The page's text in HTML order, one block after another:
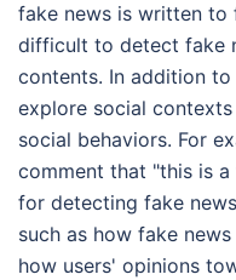
fake news is written to
difficult to detect fake
contents. In addition
explore social contexts
social behaviors. For
comment that "this is
for detecting fake
such as how fake
how users' opinions